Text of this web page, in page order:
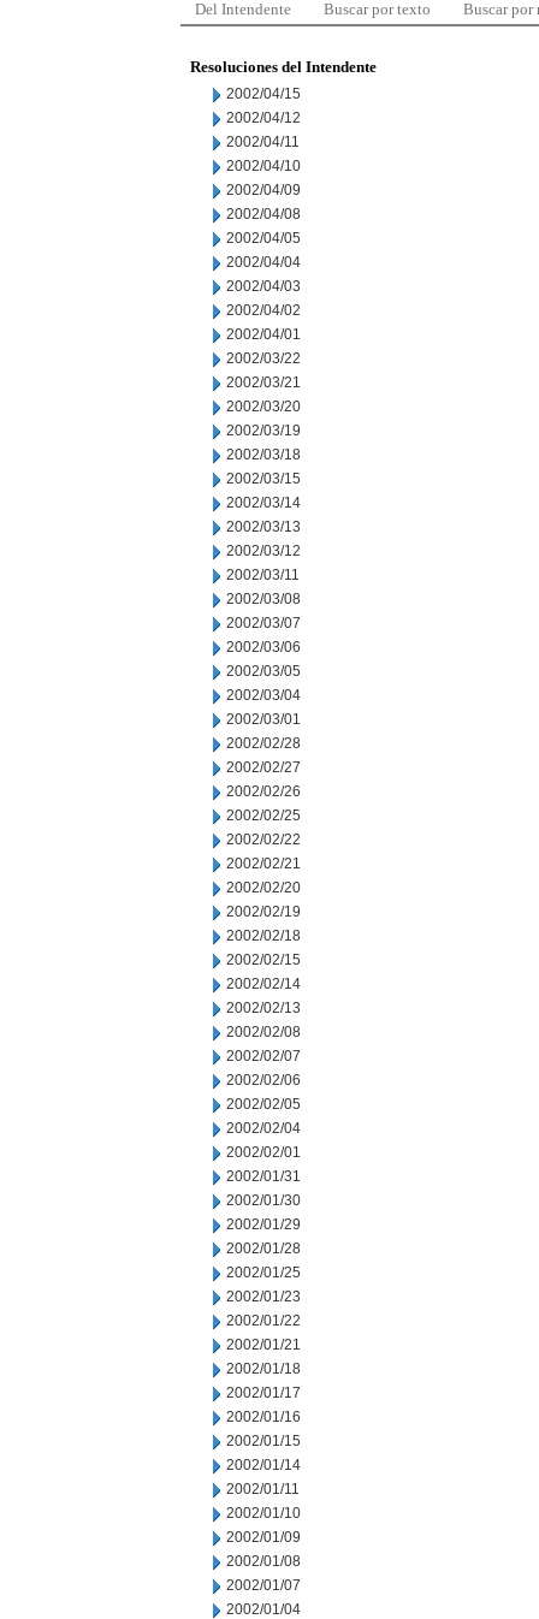
Del Intendente Buscar por texto Buscar por
Resoluciones del Intendente
2002/04/15
2002/04/12
2002/04/11
2002/04/10
2002/04/09
2002/04/08
2002/04/05
2002/04/04
2002/04/03
2002/04/02
2002/04/01
2002/03/22
2002/03/21
2002/03/20
2002/03/19
2002/03/18
2002/03/15
2002/03/14
2002/03/13
2002/03/12
2002/03/11
2002/03/08
2002/03/07
2002/03/06
2002/03/05
2002/03/04
2002/03/01
2002/02/28
2002/02/27
2002/02/26
2002/02/25
2002/02/22
2002/02/21
2002/02/20
2002/02/19
2002/02/18
2002/02/15
2002/02/14
2002/02/13
2002/02/08
2002/02/07
2002/02/06
2002/02/05
2002/02/04
2002/02/01
2002/01/31
2002/01/30
2002/01/29
2002/01/28
2002/01/25
2002/01/23
2002/01/22
2002/01/21
2002/01/18
2002/01/17
2002/01/16
2002/01/15
2002/01/14
2002/01/11
2002/01/10
2002/01/09
2002/01/08
2002/01/07
2002/01/04